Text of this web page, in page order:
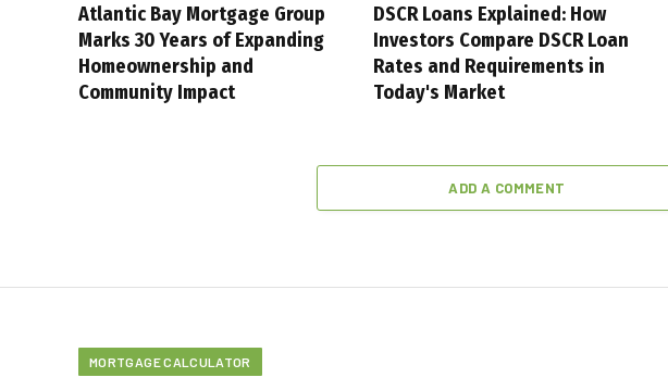
Atlantic Bay Mortgage Group
Marks 30 Years of Expanding
Homeownership and
Community Impact
DSCR Loans Explained: How
Investors Compare DSCR Loan
Rates and Requirements in
Today's Market
ADD A COMMENT
MORTGAGE CALCULATOR